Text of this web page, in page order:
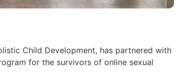
Child Development, has partnered with
for the survivors of online sexual